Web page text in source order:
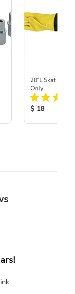
28"L Skat
Only
Product
$ 18